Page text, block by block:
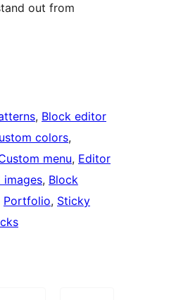
out from
, Block editor
colors
menu, Editor
images, Block
Portfolio, Sticky